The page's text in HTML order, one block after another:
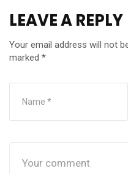
LEAVE A REPLY
Your email address will not
marked *